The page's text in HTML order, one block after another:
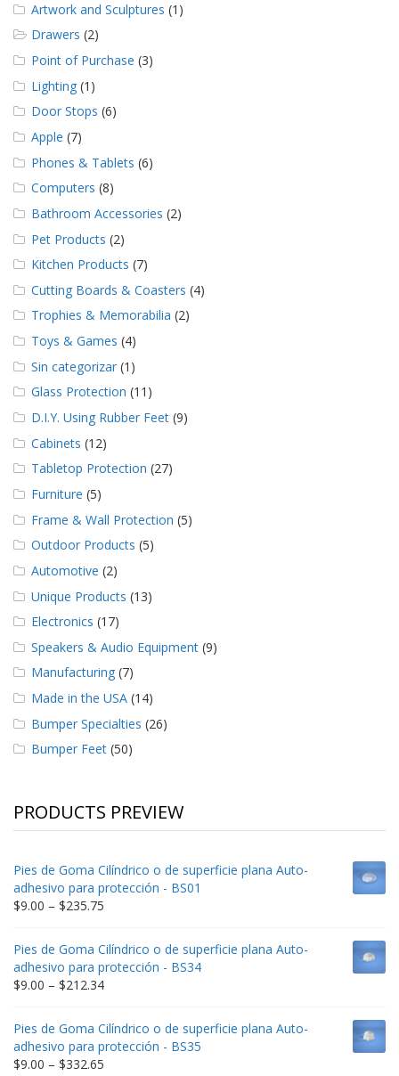
Artwork and Sculptures (1)
Drawers (2)
Point of Purchase (3)
Lighting (1)
Door Stops (6)
Apple (7)
Phones & Tablets (6)
Computers (8)
Bathroom Accessories (2)
Pet Products (2)
Kitchen Products (7)
Cutting Boards & Coasters (4)
Trophies & Memorabilia (2)
Toys & Games (4)
Sin categorizar (1)
Glass Protection (11)
D.I.Y. Using Rubber Feet (9)
Cabinets (12)
Tabletop Protection (27)
Furniture (5)
Frame & Wall Protection (5)
Outdoor Products (5)
Automotive (2)
Unique Products (13)
Electronics (17)
Speakers & Audio Equipment (9)
Manufacturing (7)
Made in the USA (14)
Bumper Specialties (26)
Bumper Feet (50)
PRODUCTS PREVIEW
Pies de Goma Cilíndrico o de superficie plana Auto-
adhesivo para protección - BS01
$9.00 – $235.75
$9.00
through
$235.75
Pies de Goma Cilíndrico o de superficie plana Auto-
adhesivo para protección - BS34
$9.00 – $212.34Price
$9.00
through
$212.34
Pies de Goma Cilíndrico o de superficie plana Auto-
adhesivo para protección - BS35
$9.00 – $332.65